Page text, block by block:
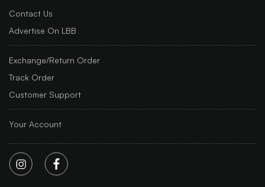
Contact Us
Advertise On LBB
Exchange/Return Order
Track Order
Customer Support
Your Account